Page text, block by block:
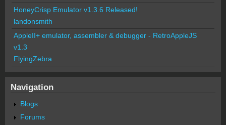
HoneyCrisp Emulator v1.3.6 Released!
landonsmith
AppleII+ emulator, assembler & debugger - RetroAppleJS
v1.3
FlyingZebra
Navigation
Blogs
Forums